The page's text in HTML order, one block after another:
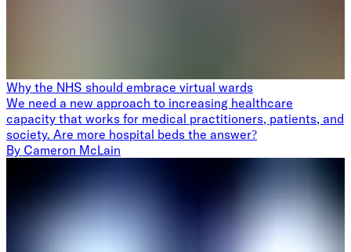
Why the NHS should embrace virtual wards
We need a new approach to increasing healthcare
capacity that works for medical practitioners, patients, and
society. Are more hospital beds the answer?
By Cameron McLain